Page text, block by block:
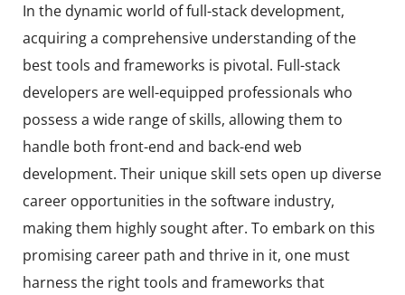
In the dynamic world of full-stack development,
acquiring a comprehensive understanding of the
best tools and frameworks is pivotal. Full-stack
developers are well-equipped professionals who
possess a wide range of skills, allowing them to
handle both front-end and back-end web
development. Their unique skill sets open up diverse
career opportunities in the software industry,
making them highly sought after. To embark on this
promising career path and thrive in it, one must
harness the right tools and frameworks that